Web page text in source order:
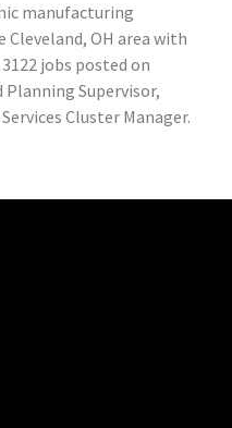
manufacturing
OH area with
jobs posted on
Supervisor,
Cluster Manager.